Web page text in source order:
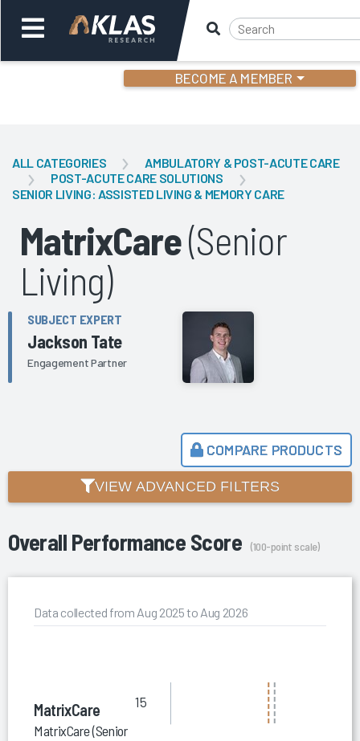
BECOME A MEMBER
Back
ALL CATEGORIES
AMBULATORY & POST-ACUTE CARE
POST-ACUTE CARE SOLUTIONS
SENIOR LIVING: ASSISTED LIVING & MEMORY CARE
MatrixCare(Senior
Living)
SUBJECT EXPERT
Jackson Tate
Engagement Partner
COMPARE PRODUCTS
VIEW ADVANCED FILTERS
Overall Performance Score (100-point scale)
Data collected from Aug 2025 to Aug 2026
MatrixCare
MatrixCare (Senior Living)
15